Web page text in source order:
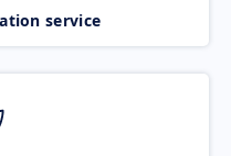
service